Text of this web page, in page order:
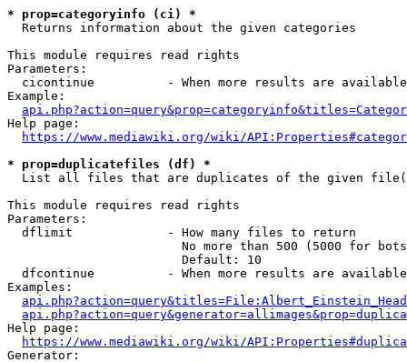
* prop=categoryinfo (ci) *
  Returns information about the given categories
This module requires read rights
Parameters:
cicontinue          - When more results are
Example:
Help page:
https://www.mediawiki.org/wiki/
* prop=duplicatefiles (df) *
List all files that are duplicates of the given
This module requires read rights
Parameters:
  dflimit             - How many files to return
No more than 500 (5000 for
                        Default: 10
dfcontinue          - When more results are
Examples:
Help page:
https://www.mediawiki.org/wiki/
Generator: